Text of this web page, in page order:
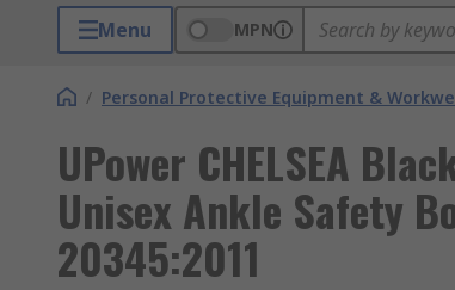
Menu MPN
/ Personal Protective Equipment &
UPower CHELSEA
Unisex Ankle Safety
20345:2011